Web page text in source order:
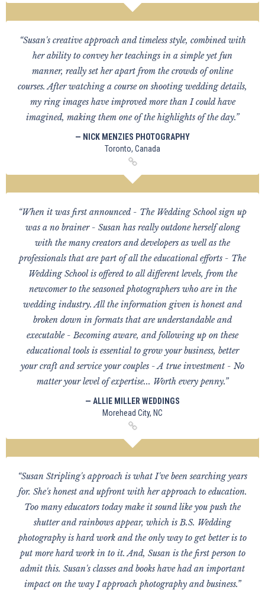
“Susan's creative approach and timeless style, combined with
her ability to convey her teachings in a simple yet fun
manner, really set her apart from the crowds of online
courses. After watching a course on shooting wedding details,
my ring images have improved more than I could have
imagined, making them one of the highlights of the day.”
— NICK MENZIES PHOTOGRAPHY
Toronto, Canada
“When it was first announced - The Wedding School sign up
was a no brainer - Susan has really outdone herself along
with the many creators and developers as well as the
professionals that are part of all the educational efforts - The
Wedding School is offered to all different levels, from the
newcomer to the seasoned photographers who are in the
wedding industry. All the information given is honest and
broken down in formats that are understandable and
executable - Becoming aware, and following up on these
educational tools is essential to grow your business, better
your craft and service your couples - A true investment - No
matter your level of expertise... Worth every penny.”
— ALLIE MILLER WEDDINGS
Morehead City, NC
“Susan Stripling's approach is what I've been searching years
for. She's honest and upfront with her approach to education.
Too many educators today make it sound like you push the
shutter and rainbows appear, which is B.S. Wedding
photography is hard work and the only way to get better is to
put more hard work in to it. And, Susan is the first person to
admit this. Susan's classes and books have had an important
impact on the way I approach photography and business.”